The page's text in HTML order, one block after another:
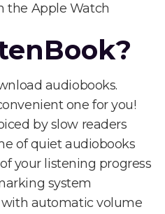
the Apple Watch
audiobooks.
one for you!
by slow readers
of quiet audiobooks
your listening progress
system
automatic volume